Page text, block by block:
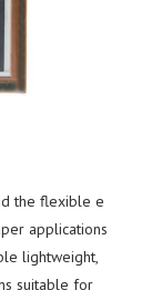
the flexible e
applications
lightweight,
suitable for